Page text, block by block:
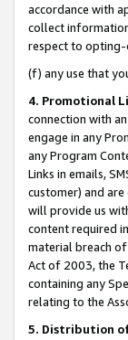
accordance with
collect
respect to opting-
(f) any use that
4. Promotional
connection with
engage in any
any Program
Links in emails,
customer) and
will provide us
content required
material breach
Act of 2003, the
containing any
relating to the
5. Distribution